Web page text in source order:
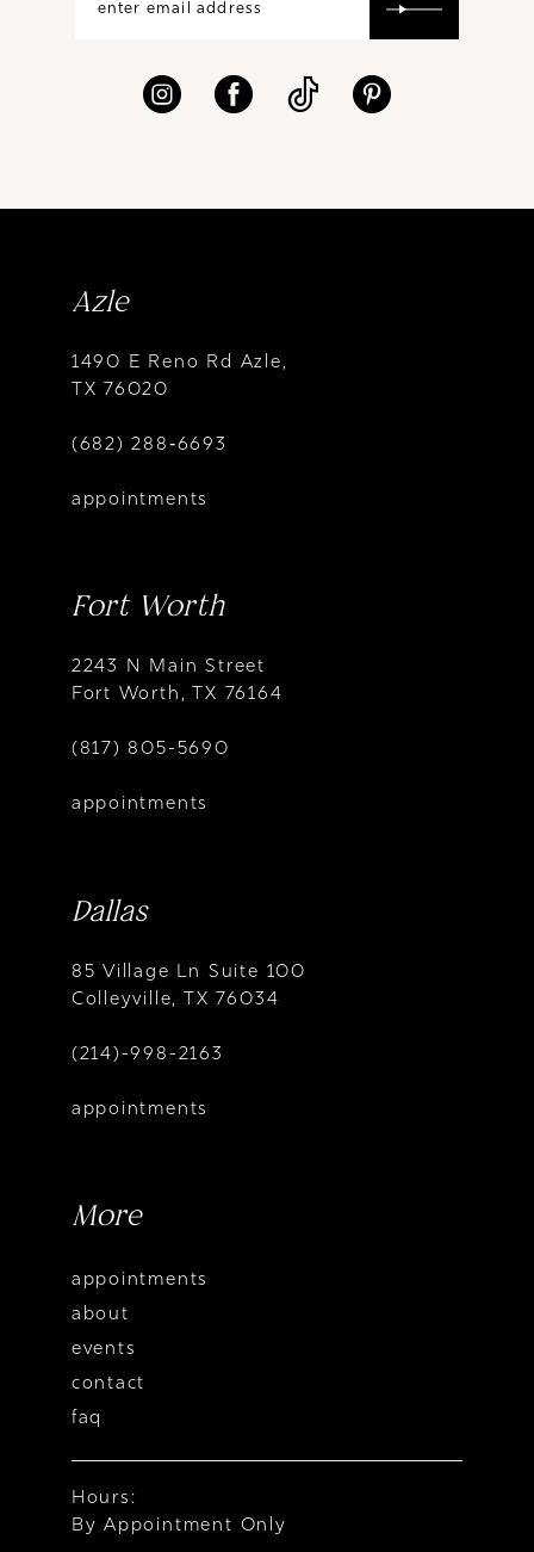
Azle
1490 E Reno Rd Azle,
TX 76020
(682) 288‑6693
appointments
Fort Worth
2243 N Main Street
Fort Worth, TX 76164
(817) 805-5690
appointments
Dallas
85 Village Ln Suite 100
Colleyville, TX 76034
(214)-998-2163
appointments
More
appointments
about
events
contact
faq
Hours:
By Appointment Only